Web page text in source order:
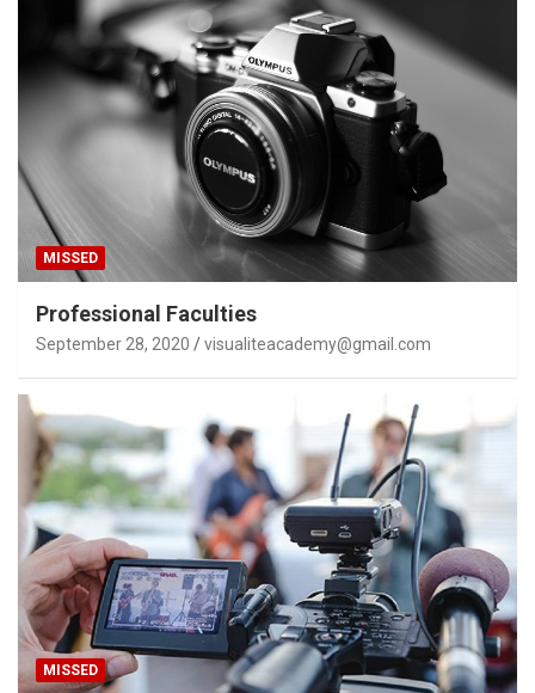
MISSED
Professional Faculties
September 28, 2020 visualiteacademy@gmail.com
MISSED